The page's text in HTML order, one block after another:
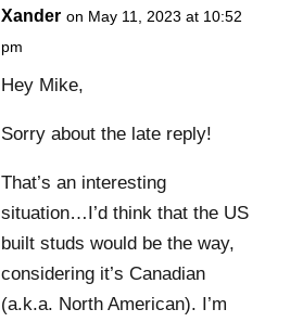
Xander on May 11, 2023 at 10:52
pm
Hey Mike,
Sorry about the late reply!
That’s an interesting
situation…I’d think that the US
built studs would be the way,
considering it’s Canadian
(a.k.a. North American). I’m